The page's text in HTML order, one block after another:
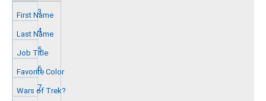
3
4
5
6
7